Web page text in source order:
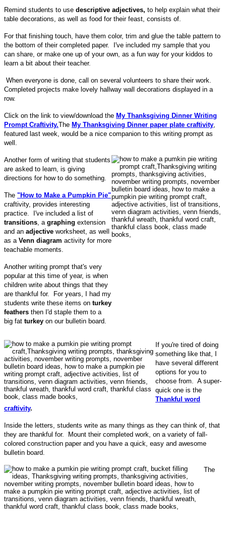
Remind students to use descriptive adjectives, to help explain what their
table decorations, as well as food for their feast, consists of.
For that finishing touch, have them color, trim and glue the table pattern to
the bottom of their completed paper. I've included my sample that you
can share, or make one up of your own, as a fun way for your kiddos to
learn a bit about their teacher.
When everyone is done, call on several volunteers to share their work.
Completed projects make lovely hallway wall decorations displayed in a
row.
Click on the link to view/download the My Thanksgiving Dinner Writing
Prompt Craftivity.The My Thanksgiving Dinner paper plate craftivity,
featured last week, would be a nice companion to this writing prompt as
well.
Another form of writing that students
are asked to learn, is giving
directions for how to do something.
The "How to Make a Pumpkin Pie"
craftivity, provides interesting
practice. I've included a list of
transitions, a graphing extension
and an adjective worksheet, as well
as a Venn diagram activity for more
teachable moments.
Another writing prompt that's very
popular at this time of year, is when
children write about things that they
are thankful for. For years, I had my
students write these items on turkey
feathers then I'd staple them to a
big fat turkey on our bulletin board.
If you're tired of doing
something like that, I
have several different
options for you to
choose from. A super-
quick one is the
Thankful word
craftivity.
Inside the letters, students write as many things as they can think of, that
they are thankful for. Mount their completed work, on a variety of fall-
colored construction paper and you have a quick, easy and awesome
bulletin board.
The